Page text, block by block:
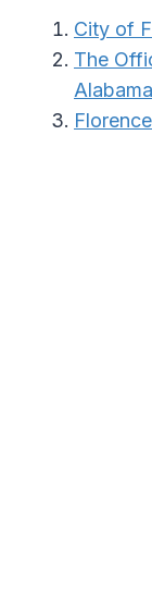
City of
The
Alabama